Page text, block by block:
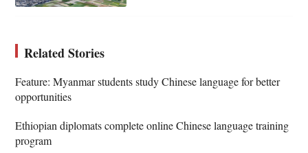
Related Stories
Feature: Myanmar students study Chinese language for better
opportunities
Ethiopian diplomats complete online Chinese language training
program